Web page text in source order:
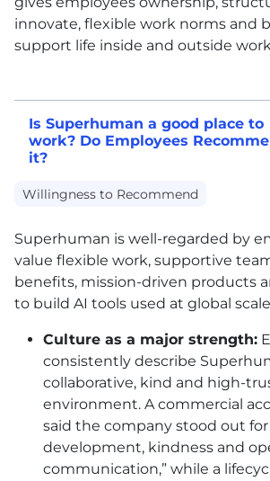
innovate, flexible work norms and
support life inside and outside
Is Superhuman a good place to
work? Do Employees
it?
Willingness to Recommend
Superhuman is well-regarded by
value flexible work, supportive
benefits, mission-driven products
to build AI tools used at global
Culture as a major strength:
consistently describe
collaborative, kind and high-
environment. A commercial
said the company stood out for
development, kindness and
communication,” while a